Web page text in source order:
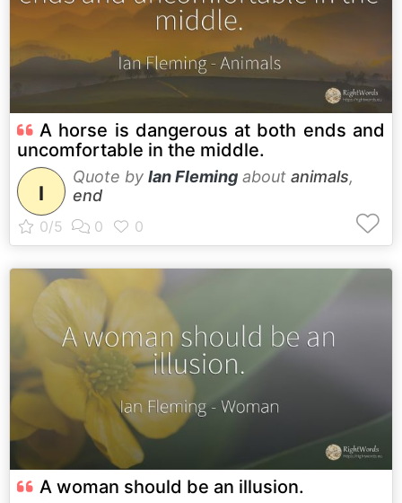
A horse is dangerous at both ends and
uncomfortable in the middle.
I
Quote by Ian Fleming about animals,
end
A woman should be an illusion.